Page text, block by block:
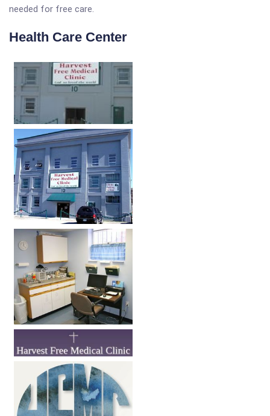
needed for free care.
Health Care Center